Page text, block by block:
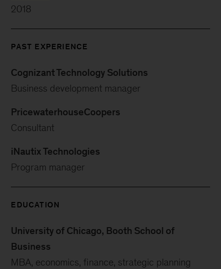
2018
PAST EXPERIENCE
Cognizant Technology Solutions
Business development manager
PricewaterhouseCoopers
Consultant
iNautix Technologies
Program manager
EDUCATION
University of Chicago, Booth School of
Business
MBA, economics, finance, strategic planning